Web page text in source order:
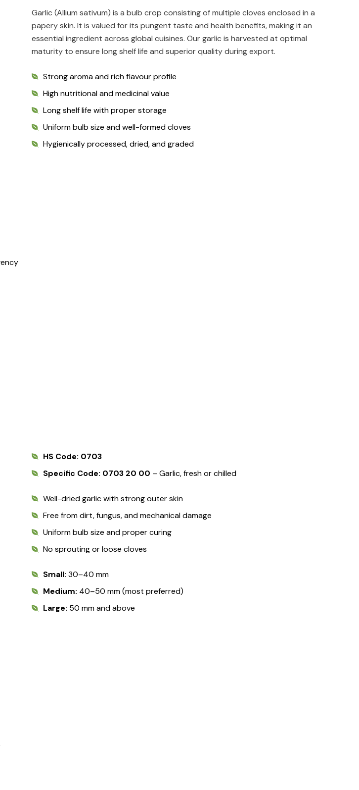
Garlic (Allium sativum) is a bulb crop consisting of multiple cloves enclosed in a
papery skin. It is valued for its pungent taste and health benefits, making it an
essential ingredient across global cuisines. Our garlic is harvested at optimal
maturity to ensure long shelf life and superior quality during export.
Strong aroma and rich flavour profile
High nutritional and medicinal value
Long shelf life with proper storage
Uniform bulb size and well-formed cloves
Hygienically processed, dried, and graded
HS Code: 0703
Specific Code: 0703 20 00 – Garlic, fresh or chilled
Well-dried garlic with strong outer skin
Free from dirt, fungus, and mechanical damage
Uniform bulb size and proper curing
No sprouting or loose cloves
Small: 30–40 mm
Medium: 40–50 mm (most preferred)
Large: 50 mm and above